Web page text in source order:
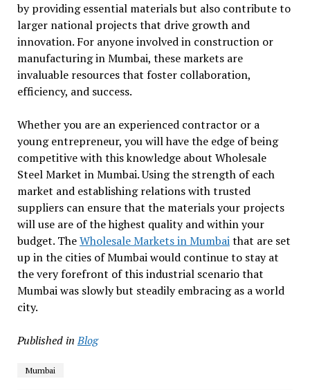
by providing essential materials but also contribute to
larger national projects that drive growth and
innovation. For anyone involved in construction or
manufacturing in Mumbai, these markets are
invaluable resources that foster collaboration,
efficiency, and success.
Whether you are an experienced contractor or a
young entrepreneur, you will have the edge of being
competitive with this knowledge about Wholesale
Steel Market in Mumbai. Using the strength of each
market and establishing relations with trusted
suppliers can ensure that the materials your projects
will use are of the highest quality and within your
budget. TheWholesale Markets in Mumbaithat are set
up in the cities of Mumbai would continue to stay at
the very forefront of this industrial scenario that
Mumbai was slowly but steadily embracing as a world
city.
Published in Blog
Mumbai